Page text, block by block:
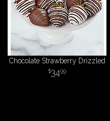
Chocolate Strawberry Drizzled
3499